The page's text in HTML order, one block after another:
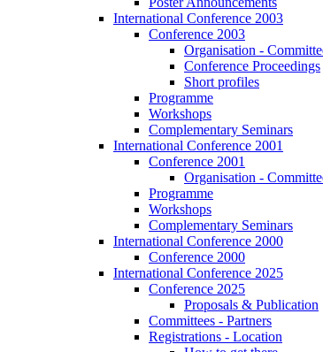
International Conference 2003
Conference 2003
Organisation -
Conference Proceedings
Short profiles
Programme
Workshops
Complementary Seminars
International Conference 2001
Conference 2001
Organisation -
Programme
Workshops
Complementary Seminars
International Conference 2000
Conference 2000
International Conference 2025
Conference 2025
Proposals & Publication
Committees - Partners
Registrations - Location